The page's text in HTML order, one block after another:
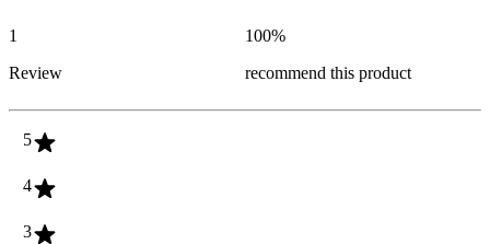
1
Review
100%
recommend this product
5
4
3